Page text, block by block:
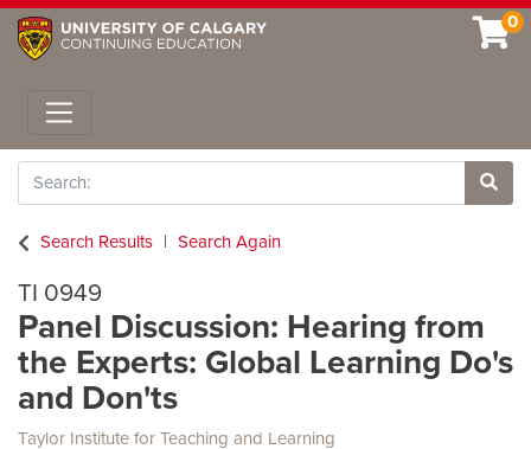
0
Toggle navigation
Search
Site
Search Results
Search Again
TI 0949
Panel Discussion: Hearing from
the Experts: Global Learning Do's
and Don'ts
Taylor Institute for Teaching and Learning